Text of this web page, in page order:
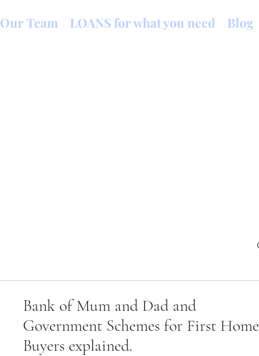
Our Team LOANS for what you need Blog
Bank of Mum and Dad and
Government Schemes for First Home
Buyers explained.